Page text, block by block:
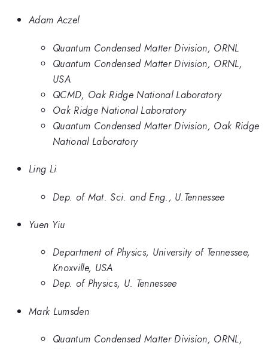
Adam Aczel
Quantum Condensed Matter Division, ORNL
Quantum Condensed Matter Division, ORNL,
USA
QCMD, Oak Ridge National Laboratory
Oak Ridge National Laboratory
Quantum Condensed Matter Division, Oak Ridge
National Laboratory
Ling Li
Dep. of Mat. Sci. and Eng., U.Tennessee
Yuen Yiu
Department of Physics, University of Tennessee,
Knoxville, USA
Dep. of Physics, U. Tennessee
Mark Lumsden
Quantum Condensed Matter Division, ORNL,